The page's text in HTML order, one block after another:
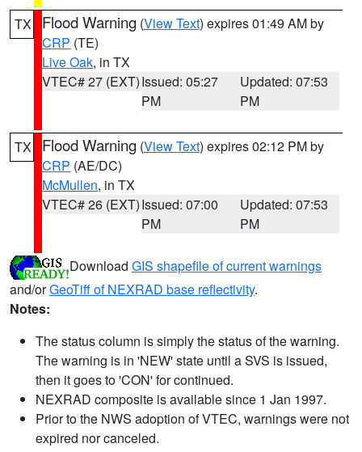
TX Flood Warning (View Text) expires 01:49 AM by
CRP (TE)
Live Oak, in TX
VTEC# 27 (EXT)Issued: 05:27
PM
Updated: 07:53
PM
TX Flood Warning (View Text) expires 02:12 PM by
CRP (AE/DC)
McMullen, in TX
VTEC# 26 (EXT)Issued: 07:00
PM
Updated: 07:53
PM
Download GIS shapefile of current warnings
and/orGeoTiff of NEXRAD base reflectivity.
Notes:
The status column is simply the status of the warning.
The warning is in 'NEW' state until a SVS is issued,
then it goes to 'CON' for continued.
NEXRAD composite is available since 1 Jan 1997.
Prior to the NWS adoption of VTEC, warnings were not
expired nor canceled.